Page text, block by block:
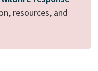
resources, and